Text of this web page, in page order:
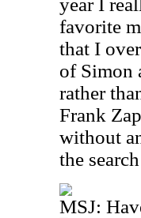
year I
favorite
that I
of Simon
rather
Frank
without
the
MSJ: